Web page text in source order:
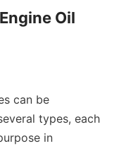
Oil
can be
types, each
in